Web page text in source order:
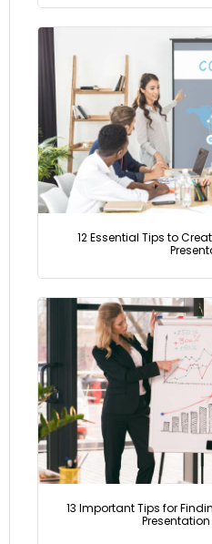
12 Essential Tips to
13 Important Tips for